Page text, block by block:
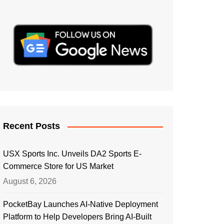
Recent Posts
USX Sports Inc. Unveils DA2 Sports E-
Commerce Store for US Market
August 6, 2026
PocketBay Launches AI-Native Deployment
Platform to Help Developers Bring AI-Built